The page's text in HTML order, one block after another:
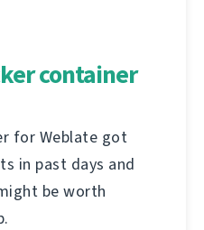
container
for Weblate got
in past days and
be worth